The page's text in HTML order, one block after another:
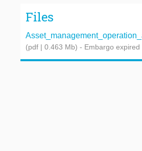
Files
(pdf | 0.463 Mb) - Embargo